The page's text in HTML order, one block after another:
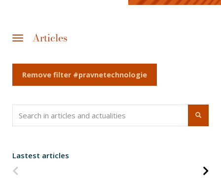
Articles
Remove filter #pravnetechnologie
Lastest articles